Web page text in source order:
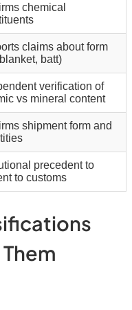
chemical
claims about form
batt)
verification of
vs mineral content
shipment form and
precedent to
to customs